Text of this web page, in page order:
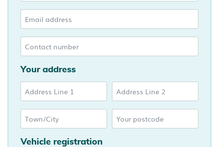
Your address
Vehicle registration